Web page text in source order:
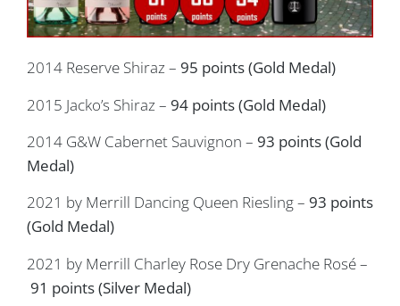
2014 Reserve Shiraz – 95 points (Gold Medal)
2015 Jacko’s Shiraz – 94 points (Gold Medal)
2014 G&W Cabernet Sauvignon – 93 points (Gold
Medal)
2021 by Merrill Dancing Queen Riesling – 93 points
(Gold Medal)
2021 by Merrill Charley Rose Dry Grenache Rosé –
91 points (Silver Medal)